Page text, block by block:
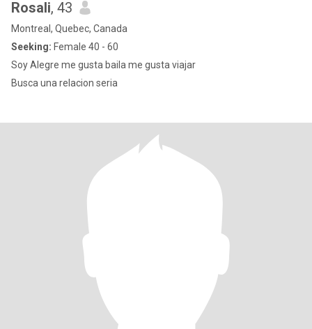
Rosali, 43
Montreal, Quebec, Canada
Seeking: Female 40 - 60
Soy Alegre me gusta baila me gusta viajar
Busca una relacion seria